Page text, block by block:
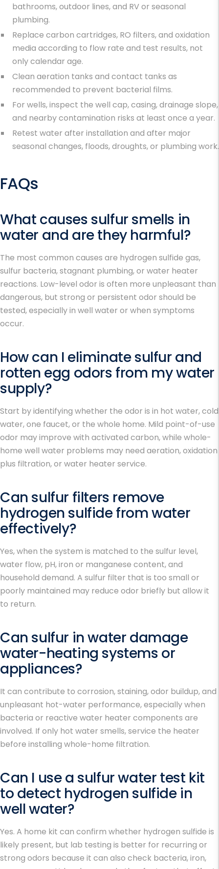
bathrooms, outdoor lines, and RV or seasonal
plumbing.
Replace carbon cartridges, RO filters, and oxidation
media according to flow rate and test results, not
only calendar age.
Clean aeration tanks and contact tanks as
recommended to prevent bacterial films.
For wells, inspect the well cap, casing, drainage slope,
and nearby contamination risks at least once a year.
Retest water after installation and after major
seasonal changes, floods, droughts, or plumbing work.
FAQs
What causes sulfur smells in
water and are they harmful?
The most common causes are hydrogen sulfide gas,
sulfur bacteria, stagnant plumbing, or water heater
reactions. Low-level odor is often more unpleasant than
dangerous, but strong or persistent odor should be
tested, especially in well water or when symptoms
occur.
How can I eliminate sulfur and
rotten egg odors from my water
supply?
Start by identifying whether the odor is in hot water, cold
water, one faucet, or the whole home. Mild point-of-use
odor may improve with activated carbon, while whole-
home well water problems may need aeration, oxidation
plus filtration, or water heater service.
Can sulfur filters remove
hydrogen sulfide from water
effectively?
Yes, when the system is matched to the sulfur level,
water flow, pH, iron or manganese content, and
household demand. A sulfur filter that is too small or
poorly maintained may reduce odor briefly but allow it
to return.
Can sulfur in water damage
water-heating systems or
appliances?
It can contribute to corrosion, staining, odor buildup, and
unpleasant hot-water performance, especially when
bacteria or reactive water heater components are
involved. If only hot water smells, service the heater
before installing whole-home filtration.
Can I use a sulfur water test kit
to detect hydrogen sulfide in
well water?
Yes. A home kit can confirm whether hydrogen sulfide is
likely present, but lab testing is better for recurring or
strong odors because it can also check bacteria, iron,